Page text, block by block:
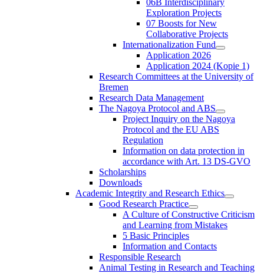
Exploration Projects
07 Boosts for New
Collaborative Projects
Internationalization Fund
Application 2026
Application 2024 (Kopie 1)
Research Committees at the University of
Bremen
Research Data Management
The Nagoya Protocol and ABS
Project Inquiry on the Nagoya
Protocol and the EU ABS
Regulation
Information on data protection in
accordance with Art. 13 DS-GVO
Scholarships
Downloads
Academic Integrity and Research Ethics
Good Research Practice
A Culture of Constructive Criticism
and Learning from Mistakes
5 Basic Principles
Information and Contacts
Responsible Research
Animal Testing in Research and Teaching